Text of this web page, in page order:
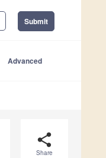
Submit
Advanced
share
Share